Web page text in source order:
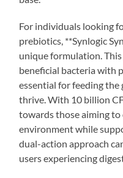
For individuals looking
prebiotics, **Synlogic
unique formulation.
beneficial bacteria with
essential for feeding
thrive. With 10 billion
towards those aiming
environment while
dual-action approach
users experiencing